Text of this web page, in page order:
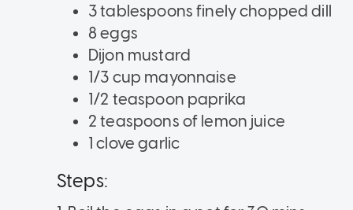
3 tablespoons finely chopped dill
8 eggs
Dijon mustard
1/3 cup mayonnaise
1/2 teaspoon paprika
2 teaspoons of lemon juice
1 clove garlic
Steps: